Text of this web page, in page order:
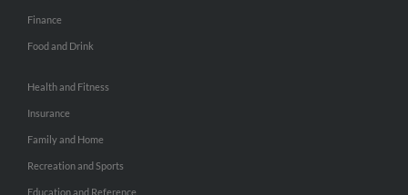
Finance
Food and Drink
Health and Fitness
Insurance
Family and Home
Recreation and Sports
Education and Reference